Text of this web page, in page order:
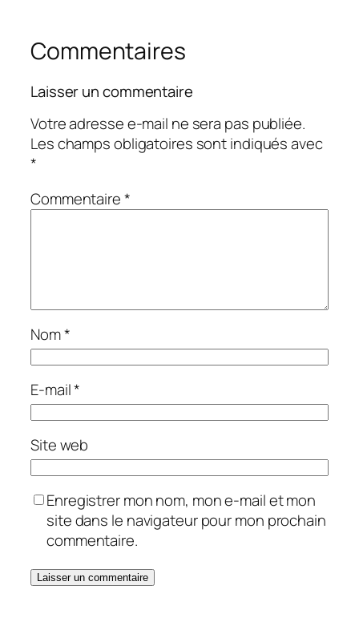
Commentaires
Laisser un commentaire
Votre adresse e-mail ne sera pas publiée.
Les champs obligatoires sont indiqués avec
*
Commentaire*
Nom*
E-mail*
Site web
Enregistrer mon nom, mon e-mail et mon
site dans le navigateur pour mon prochain
commentaire.